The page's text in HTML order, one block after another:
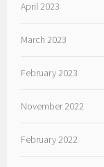
April 2023
March 2023
February 2023
November 2022
February 2022